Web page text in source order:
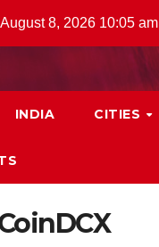
8, 2026 10:05 am
INDIA CITIES